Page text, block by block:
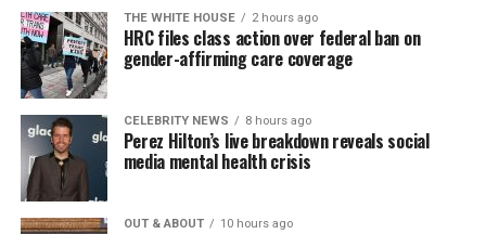
THE WHITE HOUSE 2 hours ago
HRC files class action over federal ban on
gender-affirming care coverage
CELEBRITY NEWS 8 hours ago
Perez Hilton’s live breakdown reveals social
media mental health crisis
OUT & ABOUT 10 hours ago